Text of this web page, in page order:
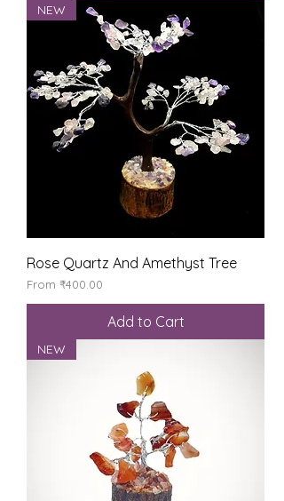
NEW
Rose Quartz And Amethyst Tree
From ₹400.00
Sale Price
Add to Cart
NEW